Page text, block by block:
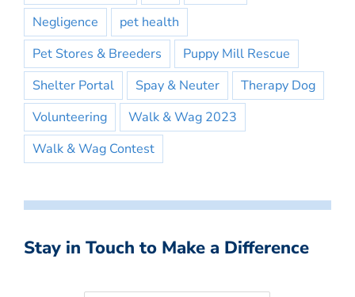
Negligence
pet health
Pet Stores & Breeders
Puppy Mill Rescue
Shelter Portal
Spay & Neuter
Therapy Dog
Volunteering
Walk & Wag 2023
Walk & Wag Contest
Stay in Touch to Make a Difference